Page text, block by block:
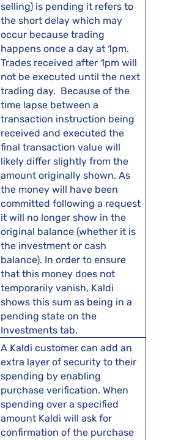
selling) is pending it refers to
the short delay which may
occur because trading
happens once a day at 1pm.
Trades received after 1pm will
not be executed until the next
trading day. Because of the
time lapse between a
transaction instruction being
received and executed the
final transaction value will
likely differ slightly from the
amount originally shown. As
the money will have been
committed following a request
it will no longer show in the
original balance (whether it is
the investment or cash
balance). In order to ensure
that this money does not
temporarily vanish, Kaldi
shows this sum as being in a
pending state on the
Investments tab.
A Kaldi customer can add an
extra layer of security to their
spending by enabling
purchase verification. When
spending over a specified
amount Kaldi will ask for
confirmation of the purchase